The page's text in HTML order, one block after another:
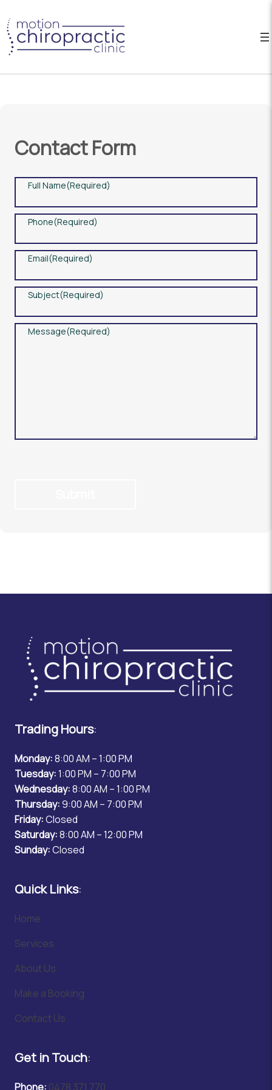
Contact Form
Full Name(Required)
Phone(Required)
Email(Required)
Subject(Required)
Message(Required)
Trading Hours:
Monday:8:00 AM – 1:00 PM
Tuesday:1:00 PM – 7:00 PM
Wednesday:8:00 AM – 1:00 PM
Thursday:9:00 AM – 7:00 PM
Friday:Closed
Saturday:8:00 AM – 12:00 PM
Sunday:Closed
Quick Links:
Home
Services
About Us
Make a Booking
Contact Us
Get in Touch:
Phone: 0478 371 770